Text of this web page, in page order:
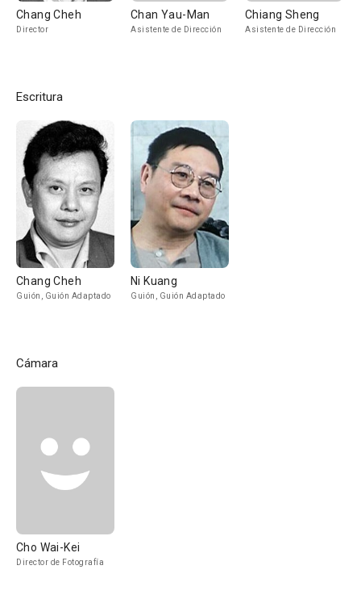
Chang Cheh
Director
Chan Yau-Man
Asistente de Dirección
Chiang Sheng
Asistente de Dirección
Escritura
Chang Cheh
Guión, Guión Adaptado
Ni Kuang
Guión, Guión Adaptado
Cámara
Cho Wai-Kei
Director de Fotografía